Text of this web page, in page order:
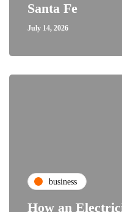
Santa Fe
July 14, 2026
business
How an